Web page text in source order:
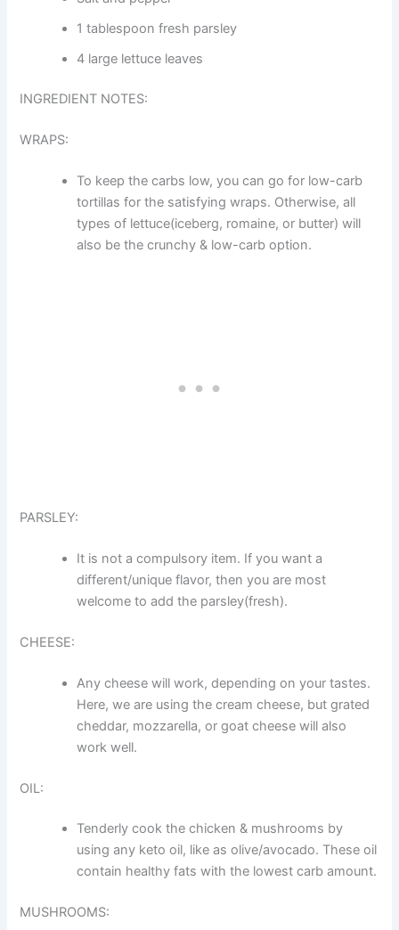
1 tablespoon fresh parsley
4 large lettuce leaves
INGREDIENT NOTES:
WRAPS:
To keep the carbs low, you can go for low-carb
tortillas for the satisfying wraps. Otherwise, all
types of lettuce(iceberg, romaine, or butter) will
also be the crunchy & low-carb option.
PARSLEY:
It is not a compulsory item. If you want a
different/unique flavor, then you are most
welcome to add the parsley(fresh).
CHEESE:
Any cheese will work, depending on your tastes.
Here, we are using the cream cheese, but grated
cheddar, mozzarella, or goat cheese will also
work well.
OIL:
Tenderly cook the chicken & mushrooms by
using any keto oil, like as olive/avocado. These oil
contain healthy fats with the lowest carb amount.
MUSHROOMS: